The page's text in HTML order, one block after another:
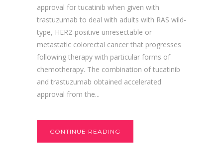
approval for tucatinib when given with
trastuzumab to deal with adults with RAS wild-
type, HER2-positive unresectable or
metastatic colorectal cancer that progresses
following therapy with particular forms of
chemotherapy. The combination of tucatinib
and trastuzumab obtained accelerated
approval from the...
CONTINUE READING